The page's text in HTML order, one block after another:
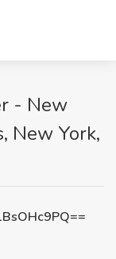
- New
New York,